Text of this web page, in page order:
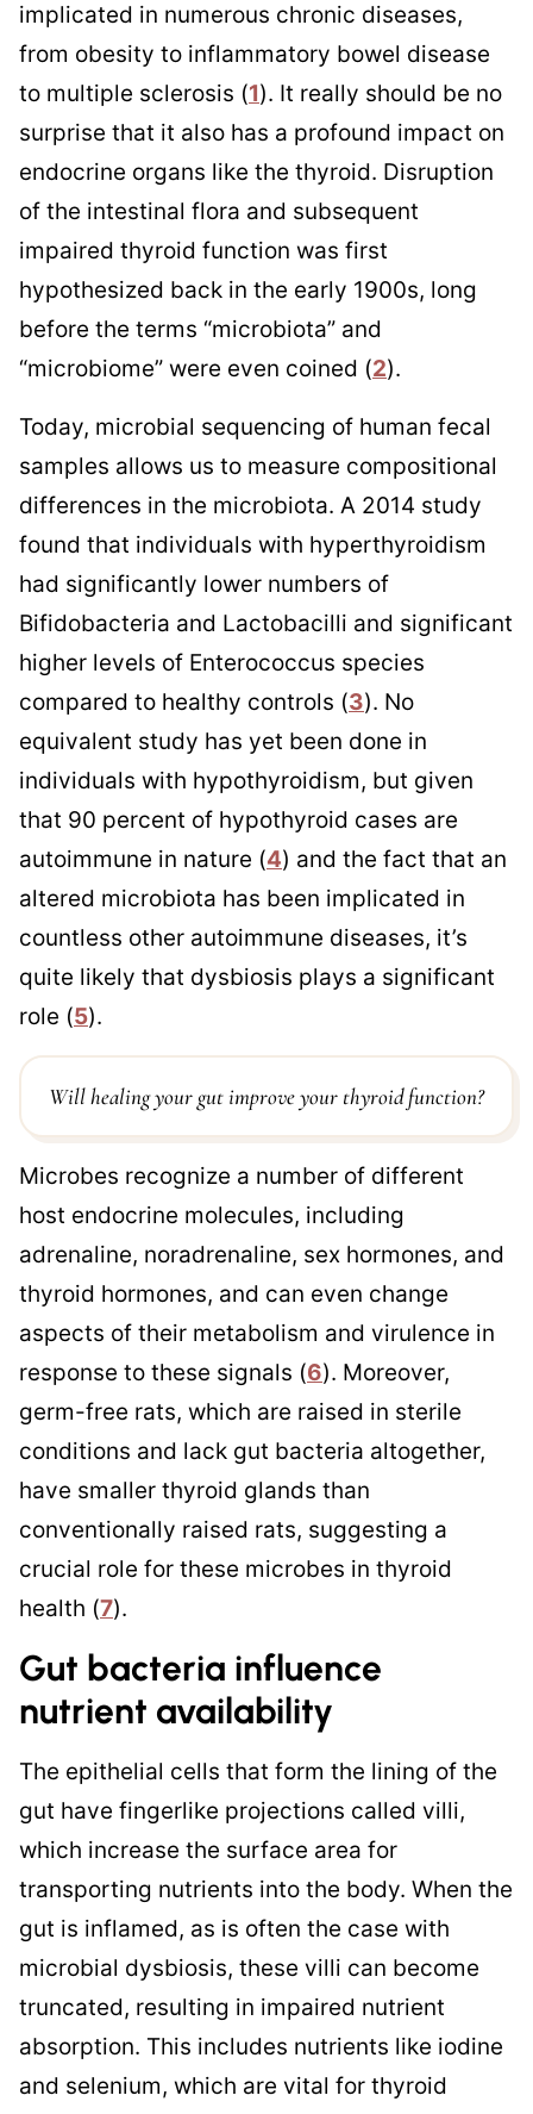
implicated in numerous chronic diseases,
from obesity to inflammatory bowel disease
to multiple sclerosis (1). It really should be no
surprise that it also has a profound impact on
endocrine organs like the thyroid. Disruption
of the intestinal flora and subsequent
impaired thyroid function was first
hypothesized back in the early 1900s, long
before the terms “microbiota” and
“microbiome” were even coined (2).
Today, microbial sequencing of human fecal
samples allows us to measure compositional
differences in the microbiota. A 2014 study
found that individuals with hyperthyroidism
had significantly lower numbers of
Bifidobacteria and Lactobacilli and significant
higher levels of Enterococcus species
compared to healthy controls (3). No
equivalent study has yet been done in
individuals with hypothyroidism, but given
that 90 percent of hypothyroid cases are
autoimmune in nature (4) and the fact that an
altered microbiota has been implicated in
countless other autoimmune diseases, it’s
quite likely that dysbiosis plays a significant
role (5).
Will healing your gut improve your thyroid function?
Microbes recognize a number of different
host endocrine molecules, including
adrenaline, noradrenaline, sex hormones, and
thyroid hormones, and can even change
aspects of their metabolism and virulence in
response to these signals (6). Moreover,
germ-free rats, which are raised in sterile
conditions and lack gut bacteria altogether,
have smaller thyroid glands than
conventionally raised rats, suggesting a
crucial role for these microbes in thyroid
health (7).
Gut bacteria influence
nutrient availability
The epithelial cells that form the lining of the
gut have fingerlike projections called villi,
which increase the surface area for
transporting nutrients into the body. When the
gut is inflamed, as is often the case with
microbial dysbiosis, these villi can become
truncated, resulting in impaired nutrient
absorption. This includes nutrients like iodine
and selenium, which are vital for thyroid